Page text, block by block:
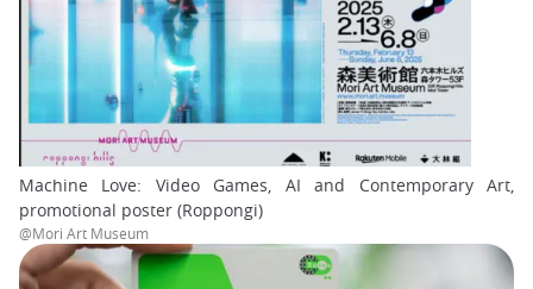
Machine Love: Video Games, AI and Contemporary Art,
promotional poster (Roppongi)
@Mori Art Museum